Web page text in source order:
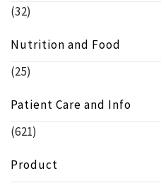
(32)
Nutrition and Food
(25)
Patient Care and Info
(621)
Product